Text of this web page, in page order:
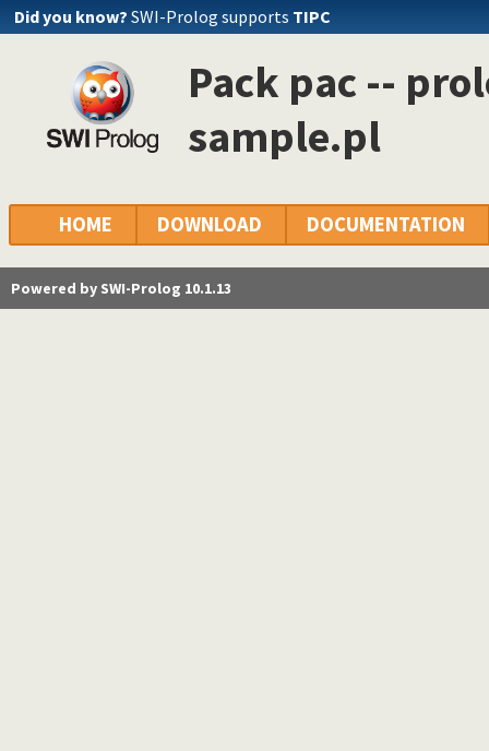
Did you know? SWI-Prolog supports TIPC
Pack pac --
sample.pl
HOME DOWNLOAD DOCUMENTATION
Powered by SWI-Prolog 10.1.13